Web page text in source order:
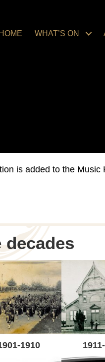
HOME WHAT’S ON
is added to the Music
decades
1910